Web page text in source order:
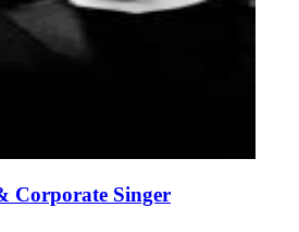
Corporate Singer